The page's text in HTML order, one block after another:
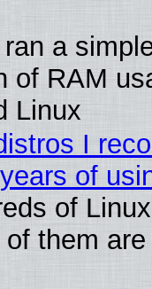
a
of RAM
Linux
I
of
of
them